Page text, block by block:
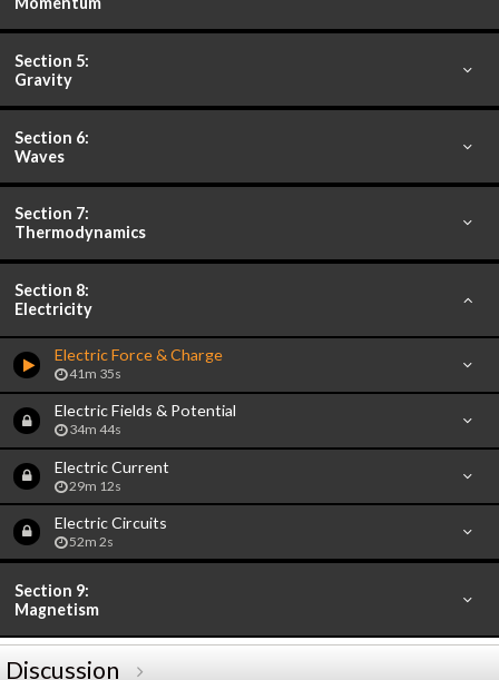
Section 5:
Gravity
Section 6:
Waves
Section 7:
Thermodynamics
Section 8:
Electricity
Electric Force & Charge
41m 35s
Electric Fields & Potential
34m 44s
Electric Current
29m 12s
Electric Circuits
52m 2s
Section 9:
Magnetism
Discussion